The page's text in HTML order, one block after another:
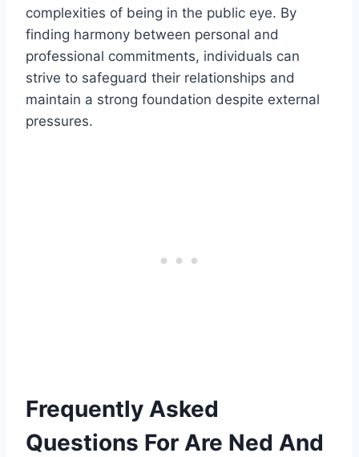
complexities of being in the public eye. By
finding harmony between personal and
professional commitments, individuals can
strive to safeguard their relationships and
maintain a strong foundation despite external
pressures.
Frequently Asked
Questions For Are Ned And